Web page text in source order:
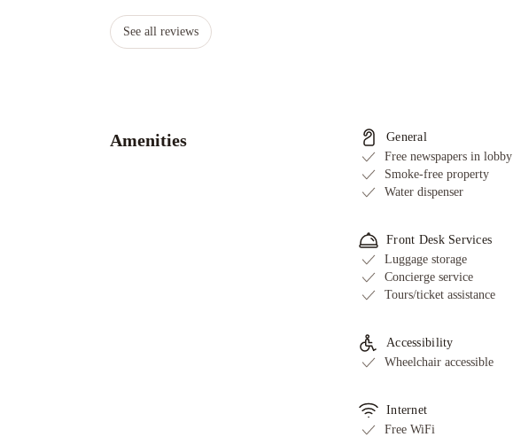
See all reviews
Amenities
General
Free newspapers in lobby
Smoke-free property
Water dispenser
Front Desk Services
Luggage storage
Concierge service
Tours/ticket assistance
Accessibility
Wheelchair accessible
Internet
Free WiFi